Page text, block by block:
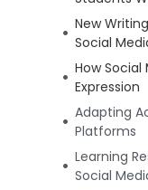
New
Social
How
Expression
Adapting
Platforms
Learning
Social